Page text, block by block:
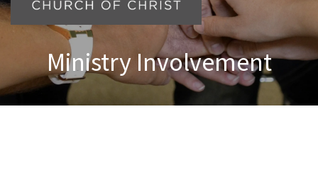
Ministry Involvement